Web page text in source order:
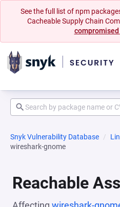
See the full list of npm
Cacheable Supply Chain
Snyk Vulnerability Database
wireshark-gnome
Reachable